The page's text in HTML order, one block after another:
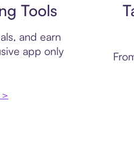
Tools
and earn
app only
>